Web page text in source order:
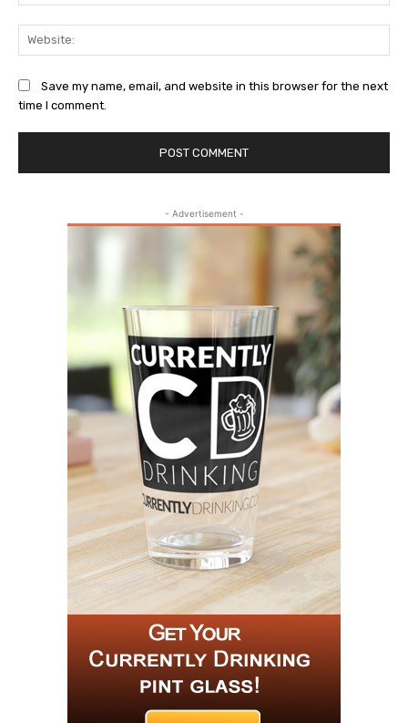
Save my name, email, and website in this browser for the next
time I comment.
- Advertisement -